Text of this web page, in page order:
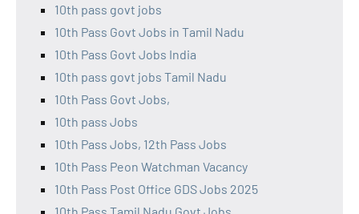
10th pass govt jobs
10th Pass Govt Jobs in Tamil Nadu
10th Pass Govt Jobs India
10th pass govt jobs Tamil Nadu
10th Pass Govt Jobs,
10th pass Jobs
10th Pass Jobs, 12th Pass Jobs
10th Pass Peon Watchman Vacancy
10th Pass Post Office GDS Jobs 2025